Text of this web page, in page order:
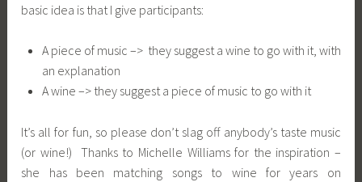
basic idea is that I give participants:
A piece of music –> they suggest a wine to go with it, with
an explanation
A wine –> they suggest a piece of music to go with it
It’s all for fun, so please don’t slag off anybody’s taste music
(or wine!) Thanks to Michelle Williams for the inspiration –
she has been matching songs to wine for years on